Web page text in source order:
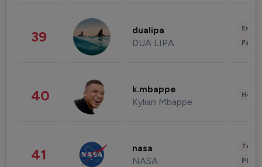
39 dualipa
DUA LIPA
40 k.mbappe
Kylian Mbappe
41 nasa
NASA